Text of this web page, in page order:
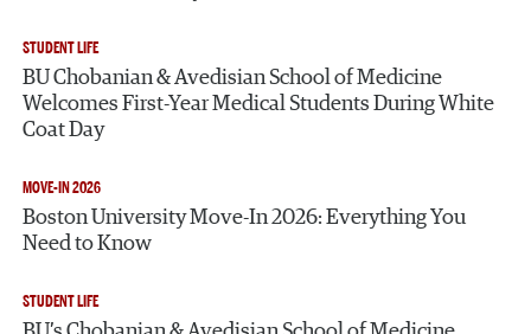
STUDENT LIFE
BU Chobanian & Avedisian School of Medicine
Welcomes First-Year Medical Students During White
Coat Day
MOVE-IN 2026
Boston University Move-In 2026: Everything You
Need to Know
STUDENT LIFE